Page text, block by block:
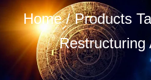
Home/ Products
Restructuring